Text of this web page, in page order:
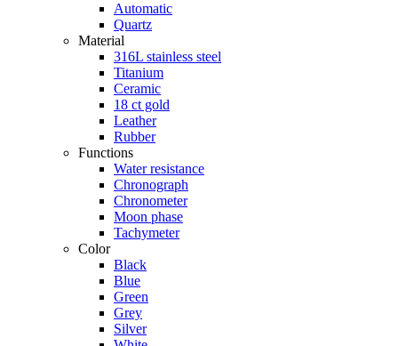
Automatic
Quartz
Material
316L stainless steel
Titanium
Ceramic
18 ct gold
Leather
Rubber
Functions
Water resistance
Chronograph
Chronometer
Moon phase
Tachymeter
Color
Black
Blue
Green
Grey
Silver